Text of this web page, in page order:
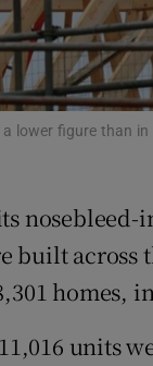
Notices
Rewards
lower figure than
built
homes,
units